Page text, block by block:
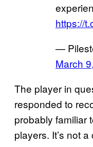
https://
—
March
The player in
responded to
probably familiar
players. It’s not